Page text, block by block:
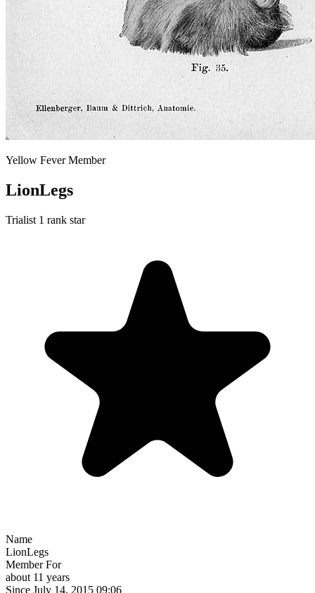
Yellow Fever Member
LionLegs
Trialist 1 rank star
Name
LionLegs
Member For
about 11 years
Since July 14, 2015 09:06